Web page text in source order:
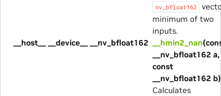
nv_bfloat162
minimum of two
inputs.
__host__ __device__ __nv_bfloat162
__hmin2_nan
__nv_bfloat162 a,
const
__nv_bfloat162 b)
Calculates